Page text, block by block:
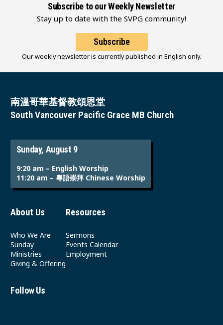
Subscribe to our Weekly Newsletter
Stay up to date with the SVPG community!
Subscribe
Our weekly newsletter is currently published in English only.
南溫哥華基督教頌恩堂
South Vancouver Pacific Grace MB Church
Sunday, August 9
9:20 am – English Worship
11:20 am – 粵語崇拜 Chinese Worship
About Us
Who We Are
Sunday
Ministries
Giving & Offering
Resources
Sermons
Events Calendar
Employment
Follow Us